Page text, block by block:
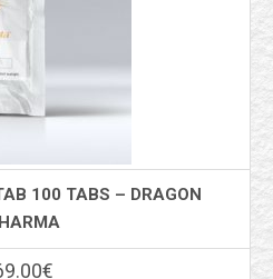
100 TABS – DRAGON
€